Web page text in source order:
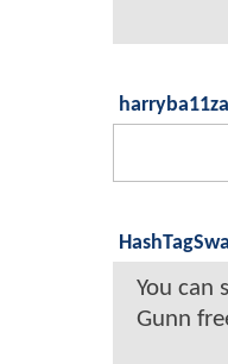
You can
Gunn